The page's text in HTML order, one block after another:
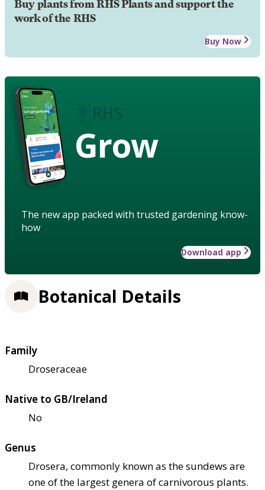
Buy plants from RHS Plants and support the
work of the RHS
Buy Now
Grow
The new app packed with trusted gardening know-
how
Download app
Botanical Details
Family
Droseraceae
Native to GB/Ireland
No
Genus
Drosera, commonly known as the sundews are
one of the largest genera of carnivorous plants.